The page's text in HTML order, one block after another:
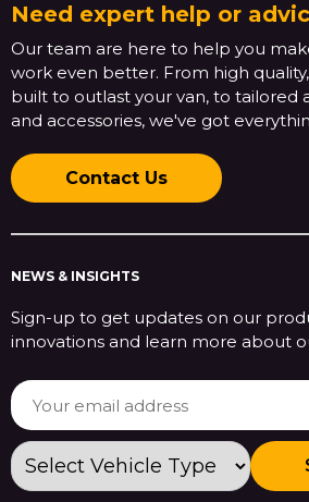
Need expert help or
Our team are here to help you
work even better. From high
built to outlast your van, to tailored
and accessories, we've got
Contact Us
NEWS & INSIGHTS
Sign-up to get updates on our
innovations and learn more about